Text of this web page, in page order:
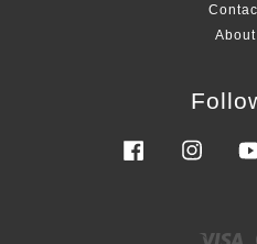
Facebook